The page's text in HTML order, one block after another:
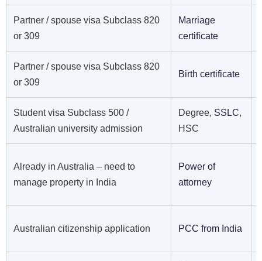
Partner / spouse visa Subclass 820
or 309
Marriage
certificate
Partner / spouse visa Subclass 820
or 309
Birth certificate
Student visa Subclass 500 /
Australian university admission
Degree, SSLC,
HSC
Already in Australia – need to
manage property in India
Power of
attorney
Australian citizenship application PCC from India